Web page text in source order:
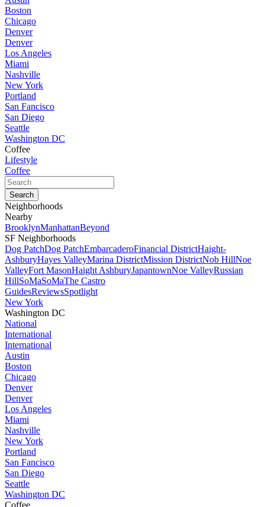
Boston
Chicago
Denver
Denver
Los Angeles
Miami
Nashville
New York
Portland
San Fancisco
San Diego
Seattle
Washington DC
Coffee
Lifestyle
Coffee
Neighborhoods
Nearby
BrooklynManhattanBeyond
SF Neighborhoods
Dog PatchDog PatchEmbarcaderoFinancial DistrictHaight-
AshburyHayes ValleyMarina DistrictMission DistrictNob HillNoe
ValleyFort MasonHaight AshburyJapantownNoe ValleyRussian
HillSoMaSoMaThe Castro
GuidesReviewsSpotlight
New York
Washington DC
National
International
International
Austin
Boston
Chicago
Denver
Denver
Los Angeles
Miami
Nashville
New York
Portland
San Fancisco
San Diego
Seattle
Washington DC
Coffee